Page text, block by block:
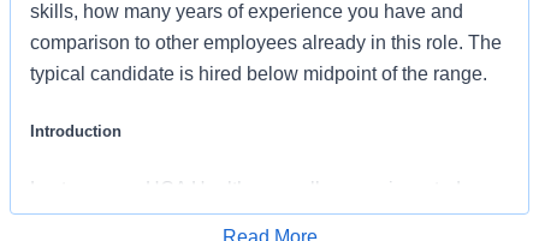
skills, how many years of experience you have and
comparison to other employees already in this role. The
typical candidate is hired below midpoint of the range.
Introduction
Last year our HCA Healthcare colleagues invested over
156,000 hours volunteering in our communities. As an
Read More